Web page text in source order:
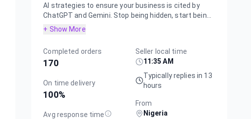
AI strategies to ensure your business is cited by
ChatGPT and Gemini. Stop being hidden, start bein...
+ Show More
Completed orders
170
On time delivery
100%
Avg response time
Seller local time
11:35 AM
Typically replies in 13
hours
From
Nigeria